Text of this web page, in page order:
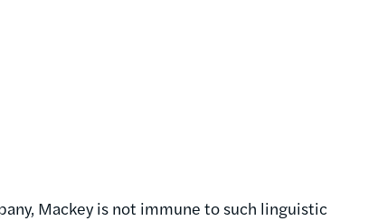
Mackey is not immune to such linguistic